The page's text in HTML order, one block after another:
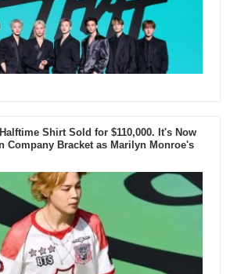
Shirt Sold for $110,000. It's Now
Company Bracket as Marilyn Monroe's